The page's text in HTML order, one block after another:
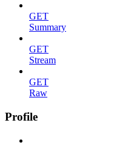
GET
Summary
GET
Stream
GET
Raw
Profile